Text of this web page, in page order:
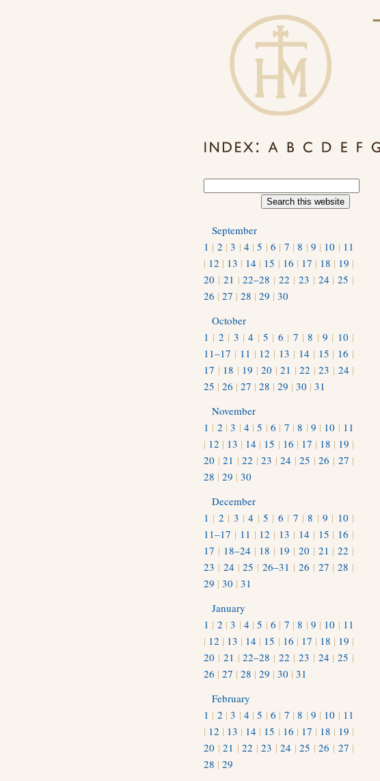
September
1 | 2 |3 | 4 |5 |6 | 7 |8 | 9 | 10 | 11
| 12 | 13 | 14 | 15 | 16 | 17 | 18 | 19 |
20 | 21 |22–28 |22 | 23 | 24 |25 |
26 | 27 | 28 | 29 | 30
October
1 | 2 | 3 |4 | 5 | 6 | 7 |8 | 9 | 10 |
11–17 | 11 | 12 | 13 | 14 | 15 | 16 |
17 | 18 | 19 |20 |21 |22 |23 | 24 |
25 | 26 | 27 | 28 | 29 | 30 | 31
November
1 | 2 |3 | 4 |5 |6 | 7 |8 | 9 | 10 | 11
| 12 | 13 | 14 | 15 | 16 | 17 | 18 | 19 |
20 |21 |22 |23 |24 |25 |26 | 27 |
28 | 29 | 30
December
1 | 2 | 3 |4 | 5 | 6 | 7 |8 | 9 | 10 |
11–17 | 11 | 12 | 13 | 14 | 15 | 16 |
17 | 18–24 | 18 | 19 | 20 | 21 |22 |
23 | 24 |25 |26–31 | 26 | 27 |28 |
29 | 30 | 31
January
1 | 2 |3 | 4 |5 |6 | 7 |8 | 9 | 10 | 11
| 12 | 13 | 14 | 15 | 16 | 17 | 18 | 19 |
20 | 21 |22–28 |22 | 23 | 24 |25 |
26 | 27 | 28 | 29 | 30 | 31
February
1 | 2 |3 | 4 |5 |6 | 7 |8 | 9 | 10 | 11
| 12 | 13 | 14 | 15 | 16 | 17 | 18 | 19 |
20 |21 |22 |23 |24 |25 |26 | 27 |
28 | 29